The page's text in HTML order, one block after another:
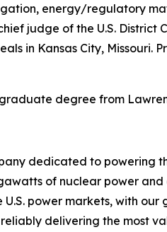
energy/regulatory
judge of the U.S. District
in Kansas City, Missouri.
degree from
dedicated to powering
of nuclear power
power markets, with our
delivering the most